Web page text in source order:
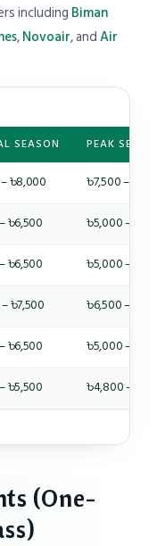
including Biman
,Novoair, andAir
SEASON PEAK
৳8,000 ৳7,500 –
৳6,500 ৳5,000 –
৳6,500 ৳5,000 –
৳7,500 ৳6,500 –
৳6,500 ৳5,000 –
৳5,500 ৳4,800 –
(One-